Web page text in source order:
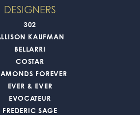
DESIGNERS
302
KAUFMAN
BELLARRI
COSTAR
FOREVER
EVER & EVER
EVOCATEUR
FREDERIC SAGE